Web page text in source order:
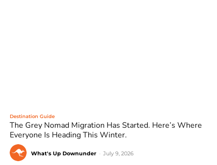
Destination Guide
The Grey Nomad Migration Has Started. Here’s Where
Everyone Is Heading This Winter.
What's Up Downunder July 9, 2026